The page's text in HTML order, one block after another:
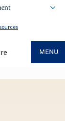
MENU